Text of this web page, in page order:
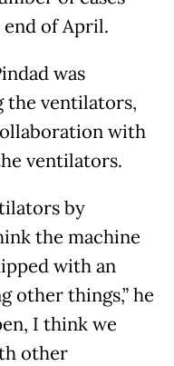
end of April.
was
the ventilators,
with
ventilators.
by
the machine
with an
other things,” he
I think we
other